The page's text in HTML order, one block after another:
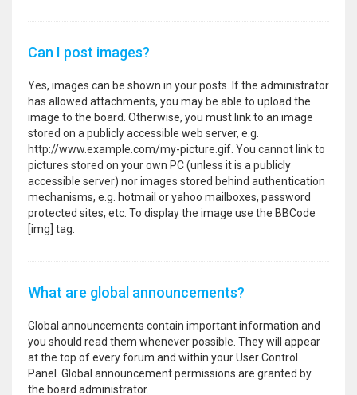
Can I post images?
Yes, images can be shown in your posts. If the administrator
has allowed attachments, you may be able to upload the
image to the board. Otherwise, you must link to an image
stored on a publicly accessible web server, e.g.
http://www.example.com/my-picture.gif. You cannot link to
pictures stored on your own PC (unless it is a publicly
accessible server) nor images stored behind authentication
mechanisms, e.g. hotmail or yahoo mailboxes, password
protected sites, etc. To display the image use the BBCode
[img] tag.
What are global announcements?
Global announcements contain important information and
you should read them whenever possible. They will appear
at the top of every forum and within your User Control
Panel. Global announcement permissions are granted by
the board administrator.